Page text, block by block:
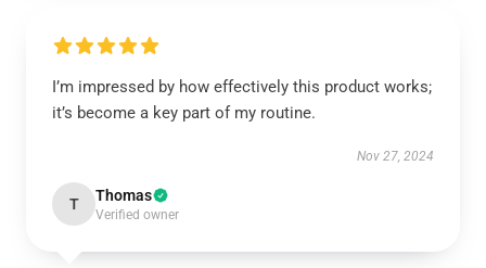
I’m impressed by how effectively this product works;
it’s become a key part of my routine.
Nov 27, 2024
T Thomas
Verified owner